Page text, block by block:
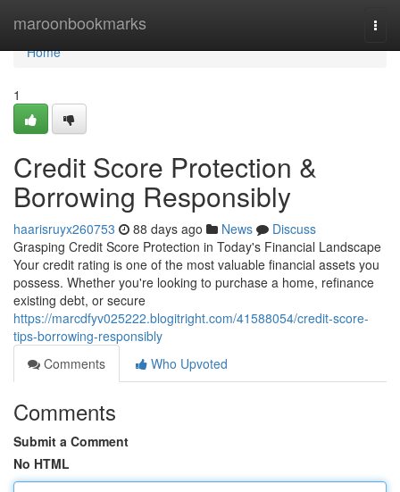
maroonbookmarks
Home
Home
1
Credit Score Protection &
Borrowing Responsibly
haarisruyx260753 88 days ago News
Discuss
Grasping Credit Score Protection in Today's Financial Landscape
Your credit rating is one of the most valuable financial assets you
possess. Whether you're looking to purchase a home, refinance
existing debt, or secure
https://marcdfyv025222.blogitright.com/41588054/credit-score-
tips-borrowing-responsibly
Comments
Who Upvoted
Comments
Submit a Comment
No HTML